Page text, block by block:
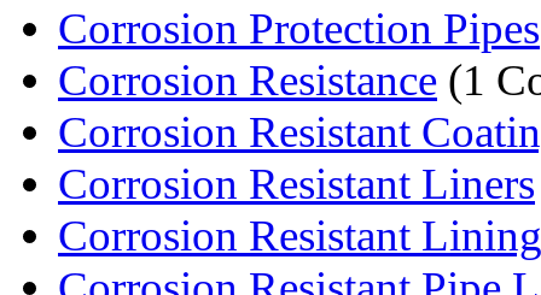
Corrosion Protection Pipes
Corrosion Resistance (1
Corrosion Resistant
Corrosion Resistant Liners
Corrosion Resistant